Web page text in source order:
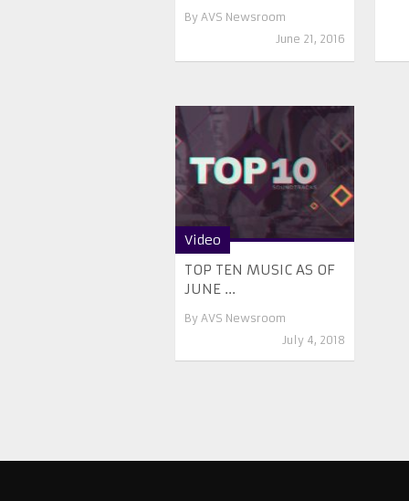
By AVS Newsroom
June 21, 2016
Video
TOP TEN MUSIC AS OF
JUNE ...
By AVS Newsroom
July 4, 2018